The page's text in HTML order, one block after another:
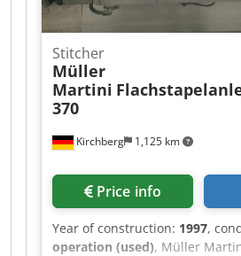
Kirchberg 1,125 km
Stitcher
Müller
Martini
370
Price info
Year of construction: 1997,
operation (used), Müller